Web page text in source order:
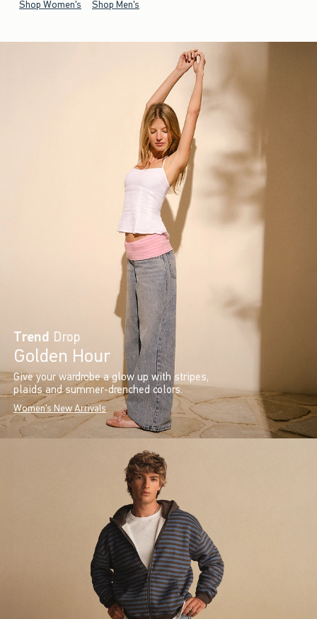
Shop Women's Shop Men's
Trend Drop
Golden Hour
Give your wardrobe a glow up with stripes,
plaids and summer-drenched colors.
Women's New Arrivals